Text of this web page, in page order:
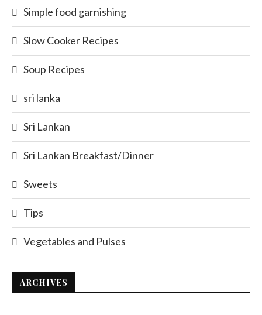
Simple food garnishing
Slow Cooker Recipes
Soup Recipes
sri lanka
Sri Lankan
Sri Lankan Breakfast/Dinner
Sweets
Tips
Vegetables and Pulses
ARCHIVES